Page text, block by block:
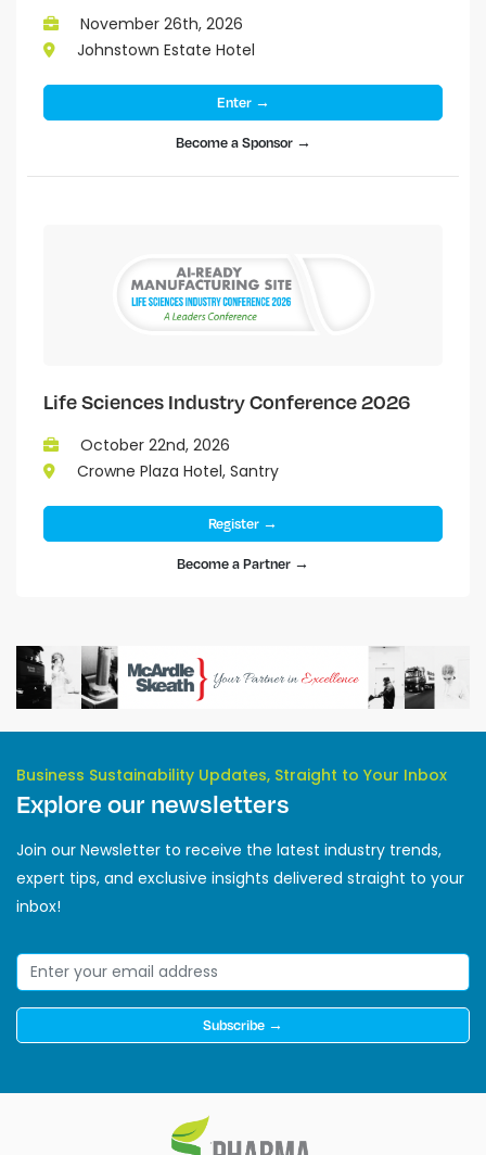
November 26th, 2026
Johnstown Estate Hotel
Enter →
Become a Sponsor →
Life Sciences Industry Conference 2026
October 22nd, 2026
Crowne Plaza Hotel, Santry
Register →
Become a Partner →
Business Sustainability Updates, Straight to Your Inbox
Explore our newsletters
Join our Newsletter to receive the latest industry trends,
expert tips, and exclusive insights delivered straight to your
inbox!
Subscribe →